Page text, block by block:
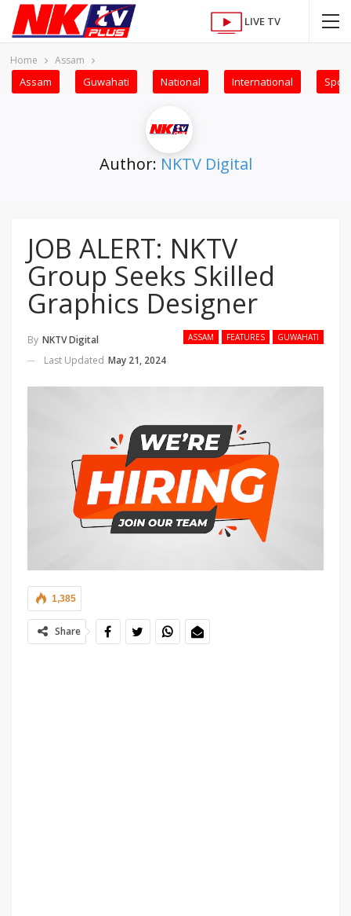
LIVE TV
Home Assam
Assam Guwahati National International
Author: NKTV Digital
JOB ALERT: NKTV
Group Seeks Skilled
Graphics Designer
ASSAM FEATURES GUWAHATI
By NKTV Digital
Last Updated May 21, 2024
1,385
Share